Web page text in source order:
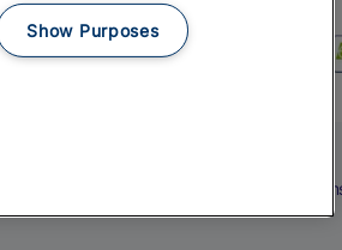
Show Purposes